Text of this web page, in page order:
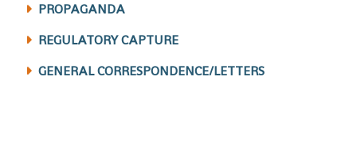
PROPAGANDA
REGULATORY CAPTURE
GENERAL CORRESPONDENCE/LETTERS